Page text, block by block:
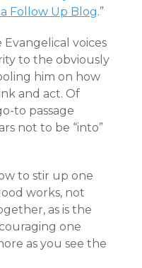
Follow Up Blog.”
voices
to the obviously
him on how
and act. Of
to passage
not to be “into”
to stir up one
works, not
as is the
one
as you see the